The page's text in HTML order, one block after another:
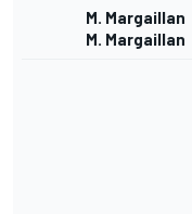
M. Margaillan
M. Margaillan